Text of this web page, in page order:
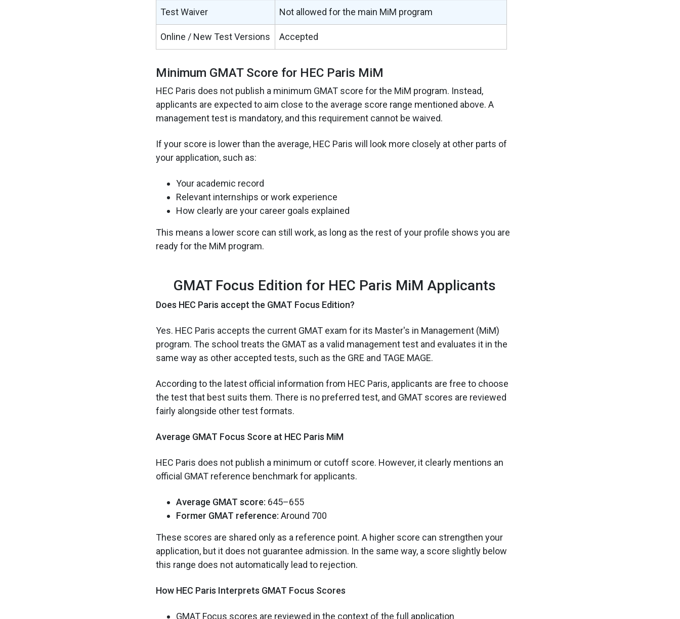
Test Waiver Not allowed for the main MiM program
Online / New Test Versions Accepted
Minimum GMAT Score for HEC Paris MiM
HEC Paris does not publish a minimum GMAT score for the MiM program. Instead,
applicants are expected to aim close to the average score range mentioned above. A
management test is mandatory, and this requirement cannot be waived.
If your score is lower than the average, HEC Paris will look more closely at other parts of
your application, such as:
Your academic record
Relevant internships or work experience
How clearly are your career goals explained
This means a lower score can still work, as long as the rest of your profile shows you are
ready for the MiM program.
GMAT Focus Edition for HEC Paris MiM Applicants
Does HEC Paris accept the GMAT Focus Edition?
Yes. HEC Paris accepts the current GMAT exam for its Master's in Management (MiM)
program. The school treats the GMAT as a valid management test and evaluates it in the
same way as other accepted tests, such as the GRE and TAGE MAGE.
According to the latest official information from HEC Paris, applicants are free to choose
the test that best suits them. There is no preferred test, and GMAT scores are reviewed
fairly alongside other test formats.
Average GMAT Focus Score at HEC Paris MiM
HEC Paris does not publish a minimum or cutoff score. However, it clearly mentions an
official GMAT reference benchmark for applicants.
Average GMAT score: 645–655
Former GMAT reference: Around 700
These scores are shared only as a reference point. A higher score can strengthen your
application, but it does not guarantee admission. In the same way, a score slightly below
this range does not automatically lead to rejection.
How HEC Paris Interprets GMAT Focus Scores
GMAT Focus scores are reviewed in the context of the full application